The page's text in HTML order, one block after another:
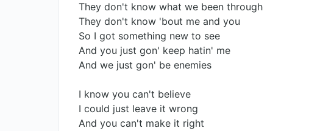
They don't know what we been through
They don't know 'bout me and you
So I got something new to see
And you just gon' keep hatin' me
And we just gon' be enemies
I know you can't believe
I could just leave it wrong
And you can't make it right